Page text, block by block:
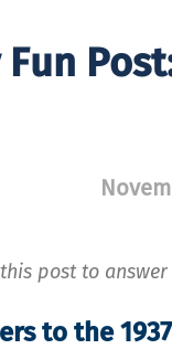
post to answer
to the